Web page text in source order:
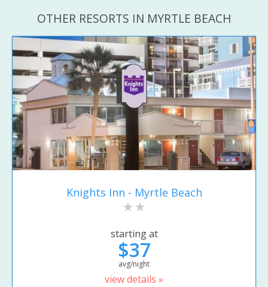
OTHER RESORTS IN MYRTLE BEACH
Knights Inn - Myrtle Beach
starting at
$37
avg/night
view details »